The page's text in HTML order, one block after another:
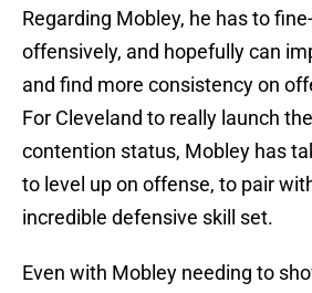
Regarding Mobley, he has to
offensively, and hopefully can
and find more consistency on
For Cleveland to really launch
contention status, Mobley has
to level up on offense, to pair
incredible defensive skill set.
Even with Mobley needing to